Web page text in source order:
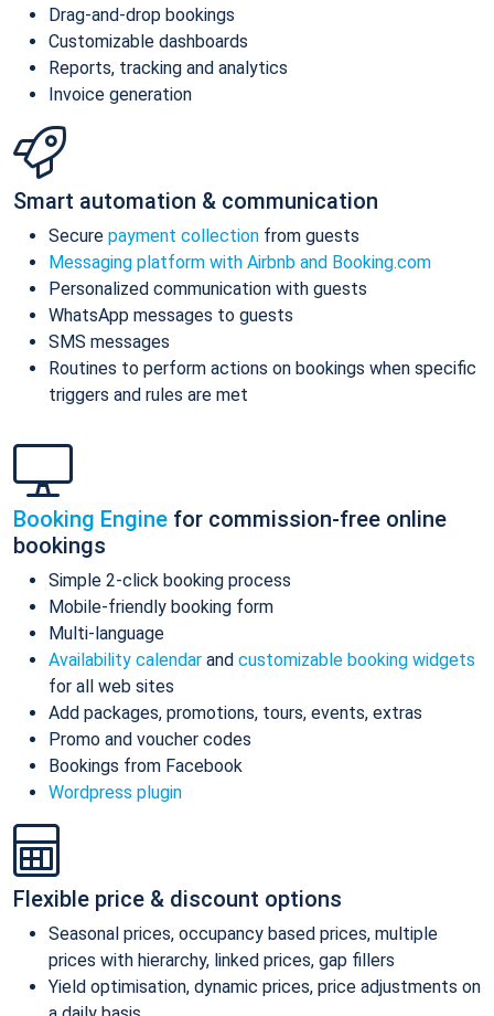
Drag-and-drop bookings
Customizable dashboards
Reports, tracking and analytics
Invoice generation
Smart automation & communication
Secure payment collection from guests
Messaging platform with Airbnb and Booking.com
Personalized communication with guests
WhatsApp messages to guests
SMS messages
Routines to perform actions on bookings when specific
triggers and rules are met
Booking Engine for commission-free online
bookings
Simple 2-click booking process
Mobile-friendly booking form
Multi-language
Availability calendar and customizable booking widgets
for all web sites
Add packages, promotions, tours, events, extras
Promo and voucher codes
Bookings from Facebook
Wordpress plugin
Flexible price & discount options
Seasonal prices, occupancy based prices, multiple
prices with hierarchy, linked prices, gap fillers
Yield optimisation, dynamic prices, price adjustments on